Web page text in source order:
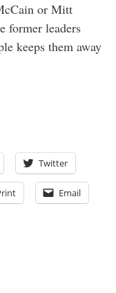
or Mitt
former leaders
keeps them away
Twitter
Email